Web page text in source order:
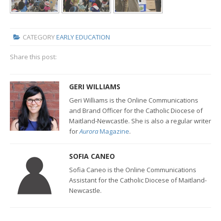
CATEGORYEARLY EDUCATION
Share this post:
GERI WILLIAMS
Geri Williams is the Online Communications
and Brand Officer for the Catholic Diocese of
Maitland-Newcastle. She is also a regular writer
forAuroraMagazine.
SOFIA CANEO
Sofia Caneo is the Online Communications
Assistant for the Catholic Diocese of Maitland-
Newcastle.